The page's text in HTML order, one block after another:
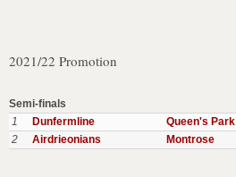
2021/22 Promotion
Semi-finals
1
Dunfermline Queen's Park
2
Airdrieonians Montrose